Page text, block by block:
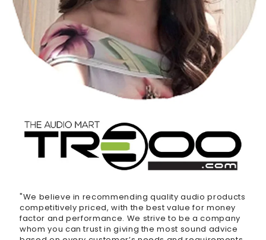
"We believe in recommending quality audio products
competitively priced, with the best value for money
factor and performance. We strive to be a company
whom you can trust in giving the most sound advice